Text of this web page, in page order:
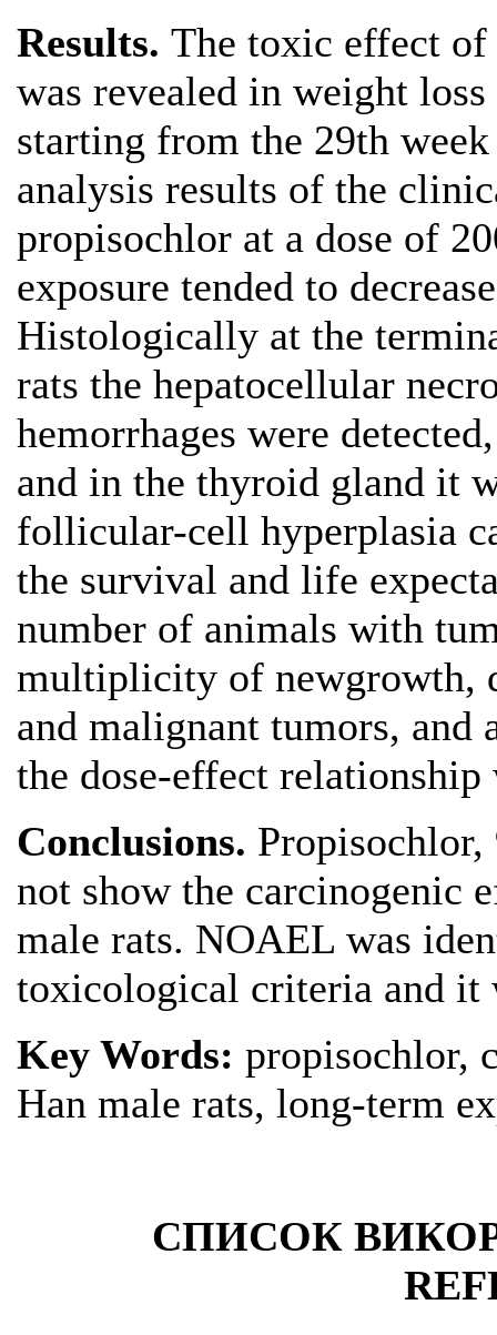
Results. The toxic effect of
was revealed in weight
starting from the 29th
analysis results of the
propisochlor at a dose of
exposure tended to
Histologically at the
rats the hepatocellular
hemorrhages were
and in the thyroid gland it
follicular-cell hyperplasia
the survival and life
number of animals with
multiplicity of newgrowth,
and malignant tumors, and
the dose-effect relationship
Conclusions.
not show the carcinogenic
male rats. NOAEL was
toxicological criteria and it
Key Words: propisochlor,
Han male rats, long-term
СПИСОК